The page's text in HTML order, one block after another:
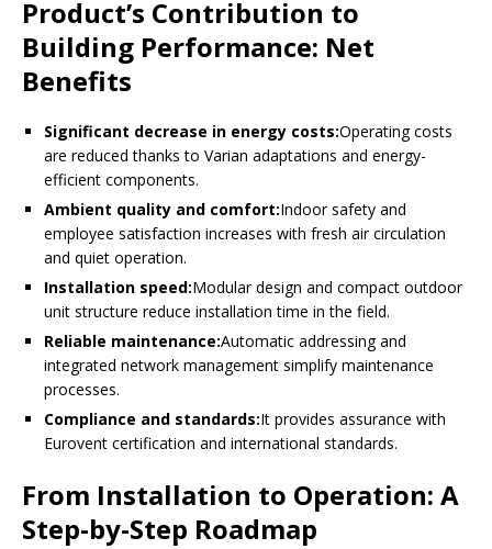
Product’s Contribution to
Building Performance: Net
Benefits
Significant decrease in energy costs:Operating costs
are reduced thanks to Varian adaptations and energy-
efficient components.
Ambient quality and comfort:Indoor safety and
employee satisfaction increases with fresh air circulation
and quiet operation.
Installation speed:Modular design and compact outdoor
unit structure reduce installation time in the field.
Reliable maintenance:Automatic addressing and
integrated network management simplify maintenance
processes.
Compliance and standards:It provides assurance with
Eurovent certification and international standards.
From Installation to Operation: A
Step-by-Step Roadmap